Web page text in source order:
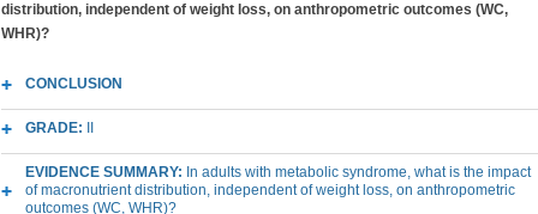
distribution, independent of weight loss, on anthropometric outcomes (WC,
WHR)?
CONCLUSION
GRADE:
EVIDENCE SUMMARY: In adults with metabolic syndrome, what is the impact
of macronutrient distribution, independent of weight loss, on anthropometric
outcomes (WC, WHR)?